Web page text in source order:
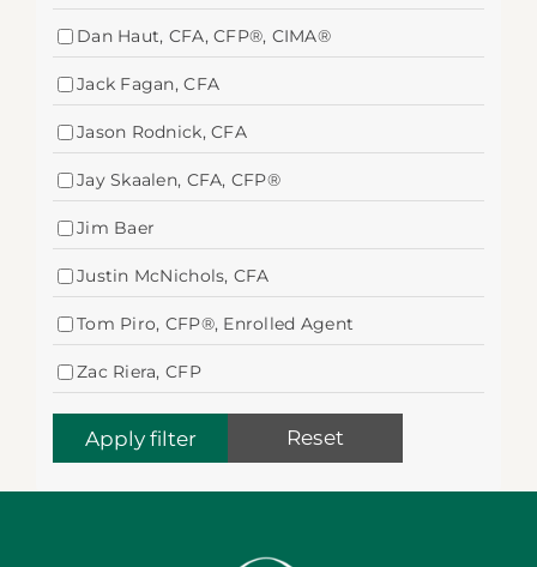
Dan Haut, CFA, CFP®, CIMA®
Jack Fagan, CFA
Jason Rodnick, CFA
Jay Skaalen, CFA, CFP®
Jim Baer
Justin McNichols, CFA
Tom Piro, CFP®, Enrolled Agent
Zac Riera, CFP
Reset